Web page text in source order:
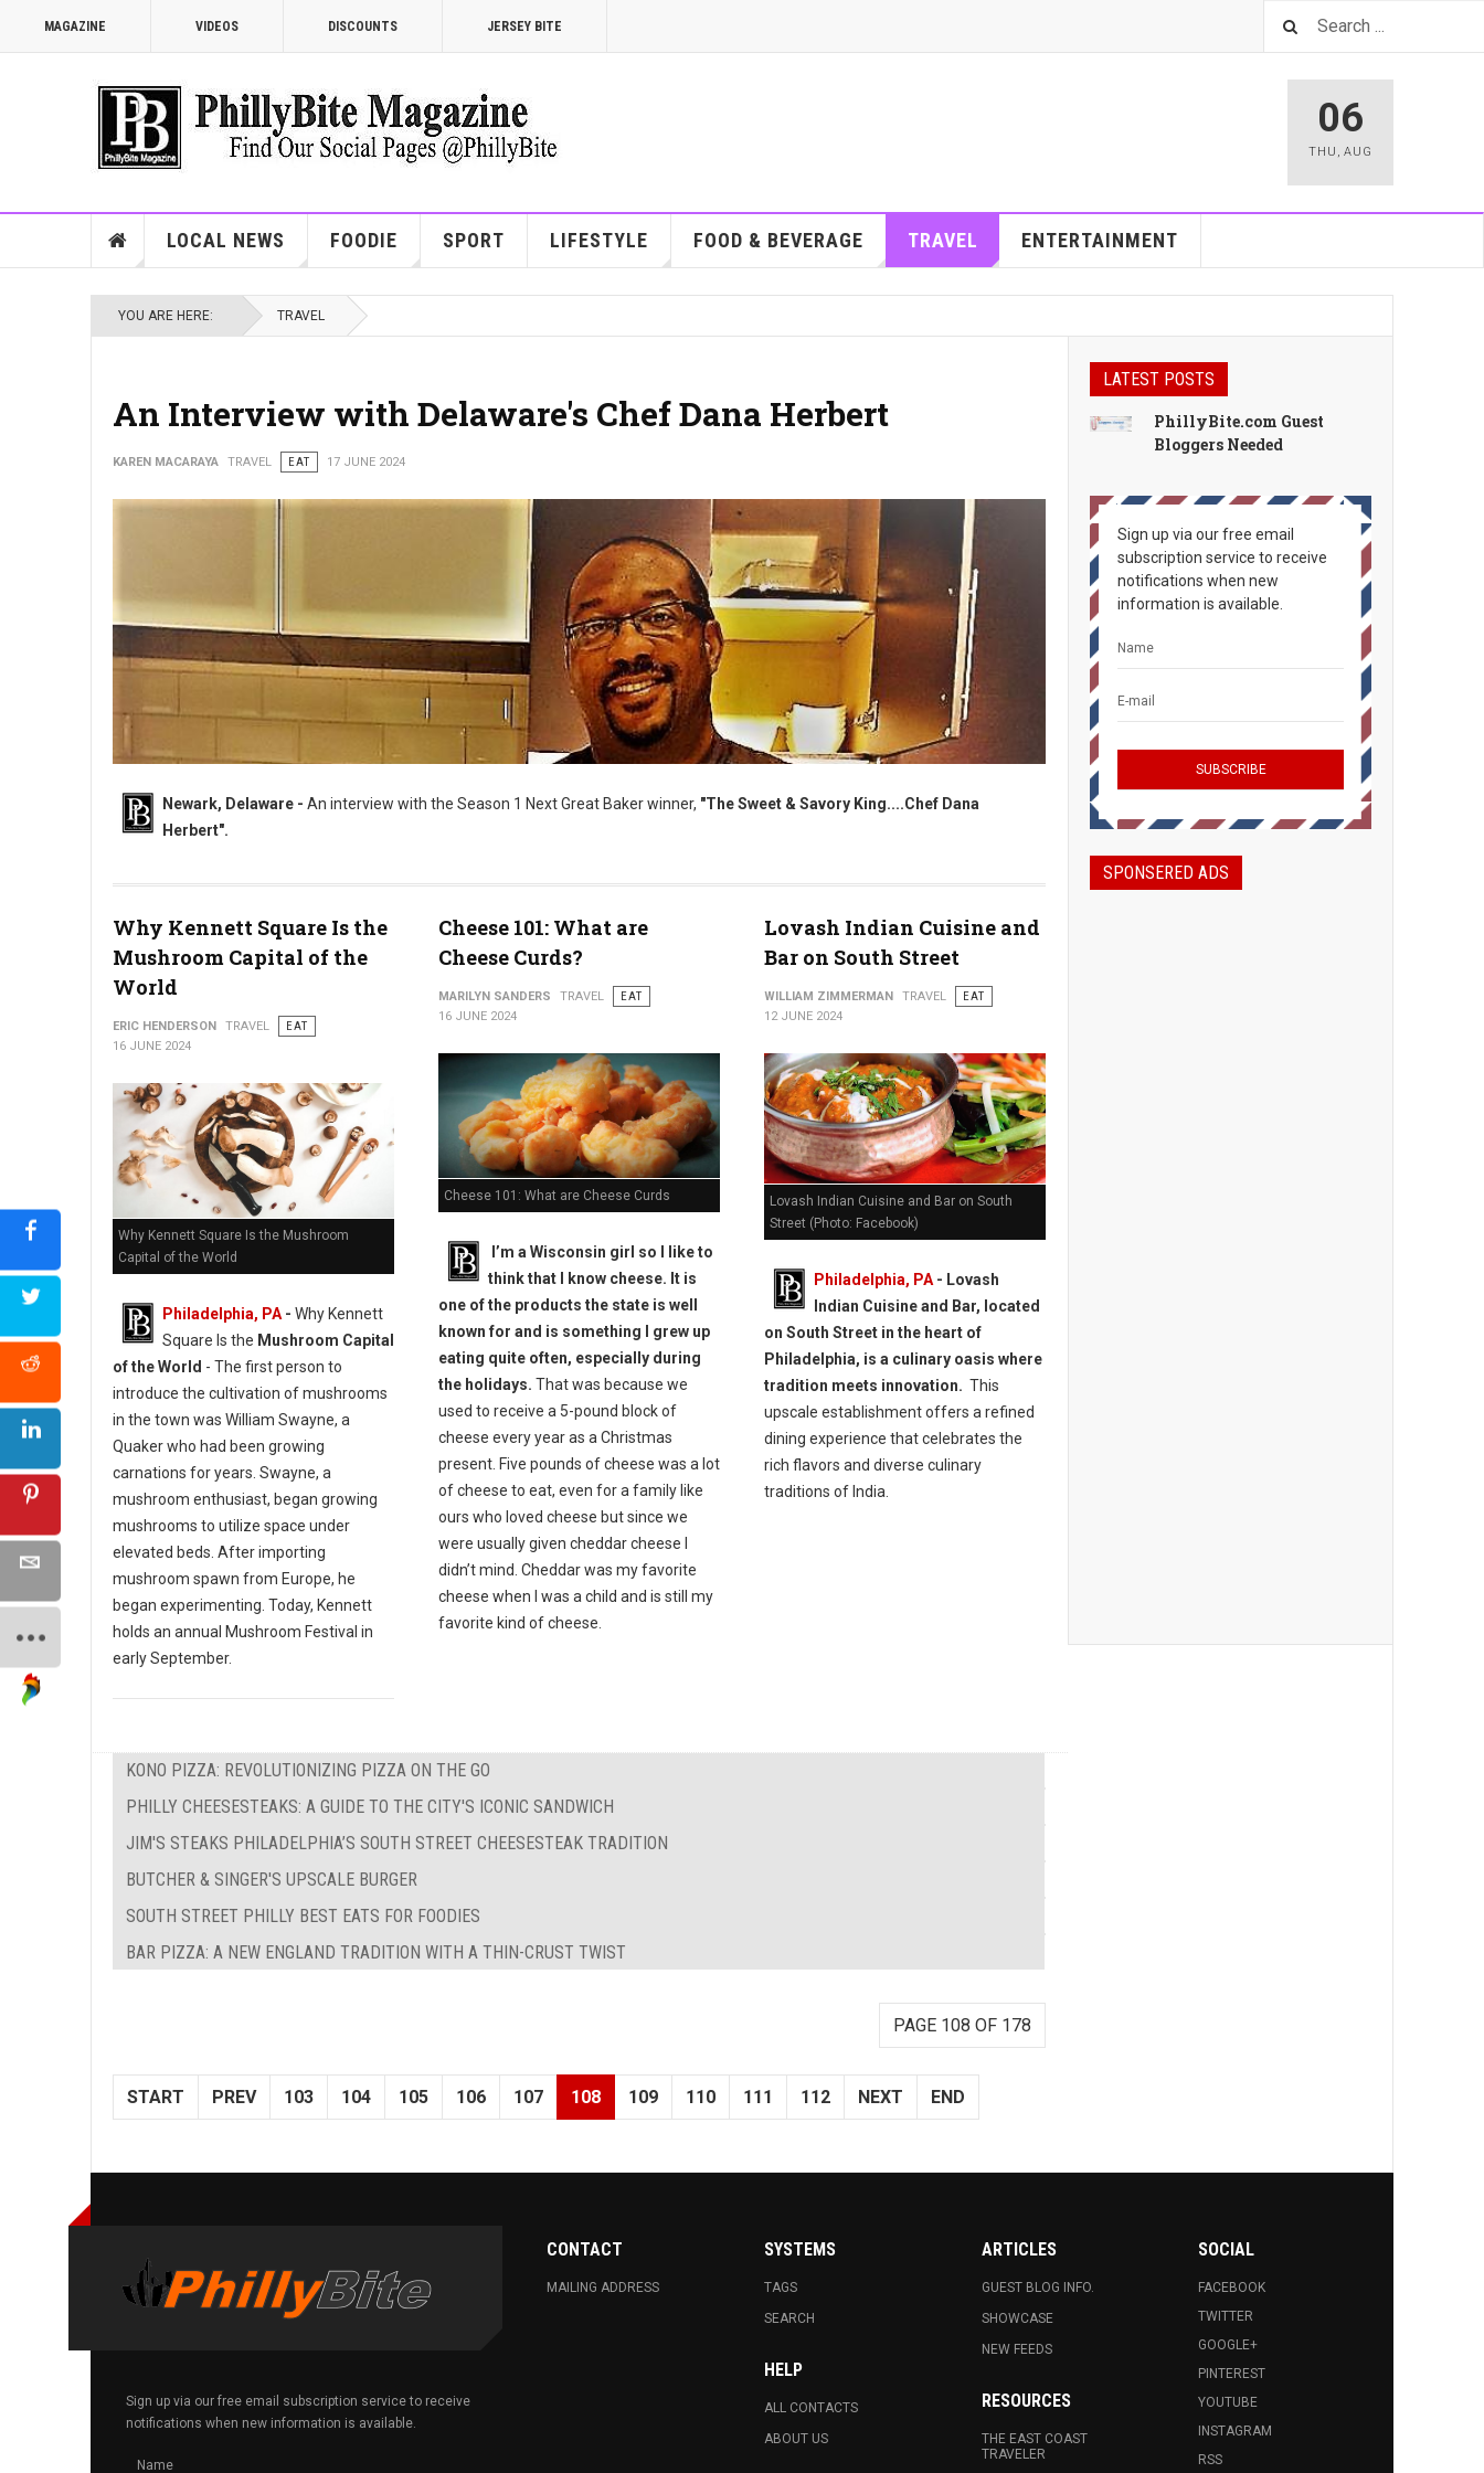
MAGAZINE VIDEOS DISCOUNTS JERSEY BITE
06
THU , AUG
LOCAL NEWS FOODIE SPORT LIFESTYLE FOOD & BEVERAGE TRAVEL ENTERTAINMENT
YOU ARE HERE: TRAVEL
An Interview with Delaware's Chef Dana Herbert
KAREN MACARAYA TRAVEL EAT 17 JUNE 2024
"The Sweet & Savory King....Chef Dana Herbert".
Newark, Delaware - An interview with the Season 1 Next Great Baker winner, "The Sweet & Savory King....Chef Dana
Herbert".
Why Kennett Square Is the
Mushroom Capital of the
World
ERIC HENDERSON TRAVEL
EAT
16 JUNE 2024
Why Kennett Square Is the Mushroom
Capital of the World
Philadelphia, PA - Why Kennett
Square Is the Mushroom Capital
of the World - The first person to
introduce the cultivation of mushrooms
in the town was William Swayne, a
Quaker who had been growing
carnations for years. Swayne, a
mushroom enthusiast, began growing
mushrooms to utilize space under
elevated beds. After importing
mushroom spawn from Europe, he
began experimenting. Today, Kennett
holds an annual Mushroom Festival in
early September.
Cheese 101: What are
Cheese Curds?
MARILYN SANDERS TRAVEL
EAT
16 JUNE 2024
Cheese 101: What are Cheese Curds
I’m a Wisconsin girl so I like to
think that I know cheese. It is
one of the products the state is well
known for and is something I grew up
eating quite often, especially during
the holidays. That was because we
used to receive a 5-pound block of
cheese every year as a Christmas
present. Five pounds of cheese was a lot
of cheese to eat, even for a family like
ours who loved cheese but since we
were usually given cheddar cheese I
didn’t mind. Cheddar was my favorite
cheese when I was a child and is still my
favorite kind of cheese.
Lovash Indian Cuisine and
Bar on South Street
WILLIAM ZIMMERMAN TRAVEL
EAT
12 JUNE 2024
Lovash Indian Cuisine and Bar on South
Street (Photo: Facebook)
Philadelphia, PA- Lovash
Indian Cuisine and Bar, located
on South Street in the heart of
Philadelphia, is a culinary oasis where
tradition meets innovation. This
upscale establishment offers a refined
dining experience that celebrates the
rich flavors and diverse culinary
traditions of India.
KONO PIZZA: REVOLUTIONIZING PIZZA ON THE GO
PHILLY CHEESESTEAKS: A GUIDE TO THE CITY'S ICONIC SANDWICH
JIM'S STEAKS PHILADELPHIA’S SOUTH STREET CHEESESTEAK TRADITION
BUTCHER & SINGER'S UPSCALE BURGER
SOUTH STREET PHILLY BEST EATS FOR FOODIES
BAR PIZZA: A NEW ENGLAND TRADITION WITH A THIN-CRUST TWIST
PAGE 108 OF 178
START PREV 103 104 105 106 107 108 109 110 111 112 NEXT END
LATEST POSTS
PhillyBite.com Guest
Bloggers Needed
Sign up via our free email
subscription service to receive
notifications when new
information is available.
SPONSERED ADS
Sign up via our free email subscription service to receive
notifications when new information is available.
CONTACT
MAILING ADDRESS
SYSTEMS
TAGS
SEARCH
HELP
ALL CONTACTS
ABOUT US
ARTICLES
GUEST BLOG INFO.
SHOWCASE
NEW FEEDS
RESOURCES
THE EAST COAST
TRAVELER
SOCIAL
FACEBOOK
TWITTER
GOOGLE+
PINTEREST
YOUTUBE
INSTAGRAM
RSS